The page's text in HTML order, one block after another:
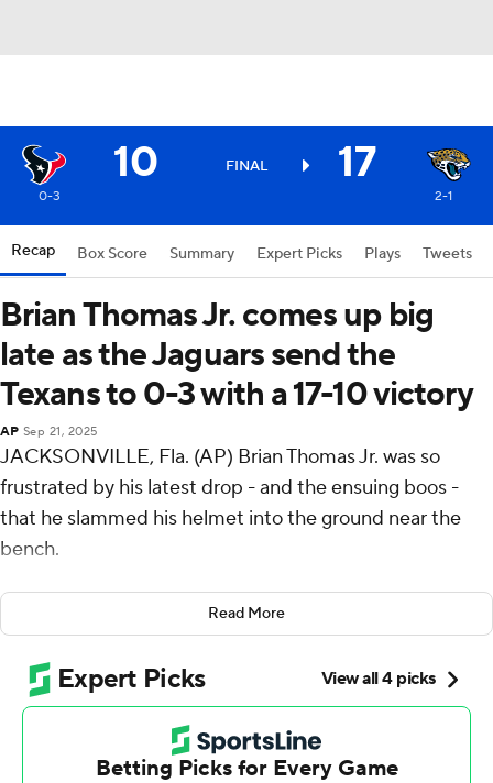
10 FINAL 17
0-3 2-1
Recap Box Score Summary Expert Picks Plays Tweets
Brian Thomas Jr. comes up big
late as the Jaguars send the
Texans to 0-3 with a 17-10 victory
AP Sep 21, 2025
JACKSONVILLE, Fla. (AP) Brian Thomas Jr. was so
frustrated by his latest drop - and the ensuing boos -
that he slammed his helmet into the ground near the
bench.
A few minutes later, he hurled a football at a wall to
celebrate one of the biggest plays of the day.
Trevor Lawrence found Thomas for a 46-yard gain, Travis
Etienne scored on the next play and the Jacksonville
Jaguars held on to beat the Houston Texans 17-10 in a
chippy divisional game Sunday.
Read More